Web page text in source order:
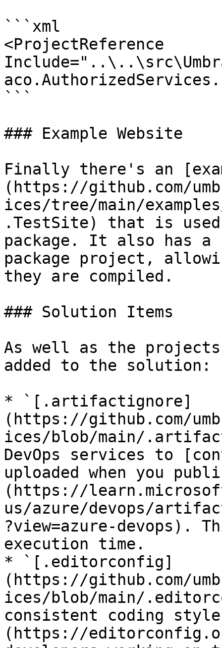
```xml
<ProjectReference
```
### Example Website
Finally there's an
(https://github.com/
ices/tree/main/
.TestSite) that is
package. It also has
package project,
they are compiled.
### Solution Items
As well as the
added to the solution:
* `[.artifactignore]
(https://github.com/
ices/blob/main/
DevOps services to
uploaded when you
(https://
us/azure/devops/
?view=azure-devops).
execution time.
* `[.editorconfig]
(https://github.com/
ices/blob/main/
consistent coding
(https://